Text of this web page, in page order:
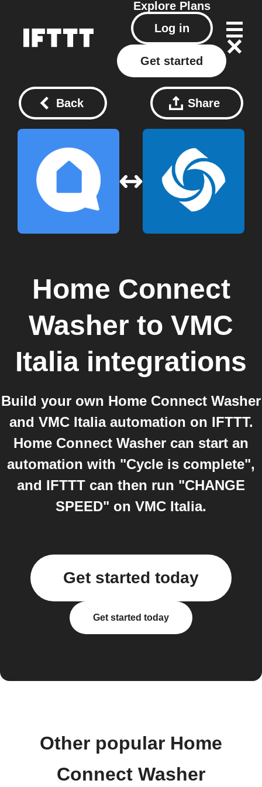
Explore Plans
Log in
Get started
Back Share
Home Connect
Washer to VMC
Italia integrations
Build your own Home Connect Washer
and VMC Italia automation on IFTTT.
Home Connect Washer can start an
automation with "Cycle is complete",
and IFTTT can then run "CHANGE
SPEED" on VMC Italia.
Get started today
Get started today
Other popular Home
Connect Washer